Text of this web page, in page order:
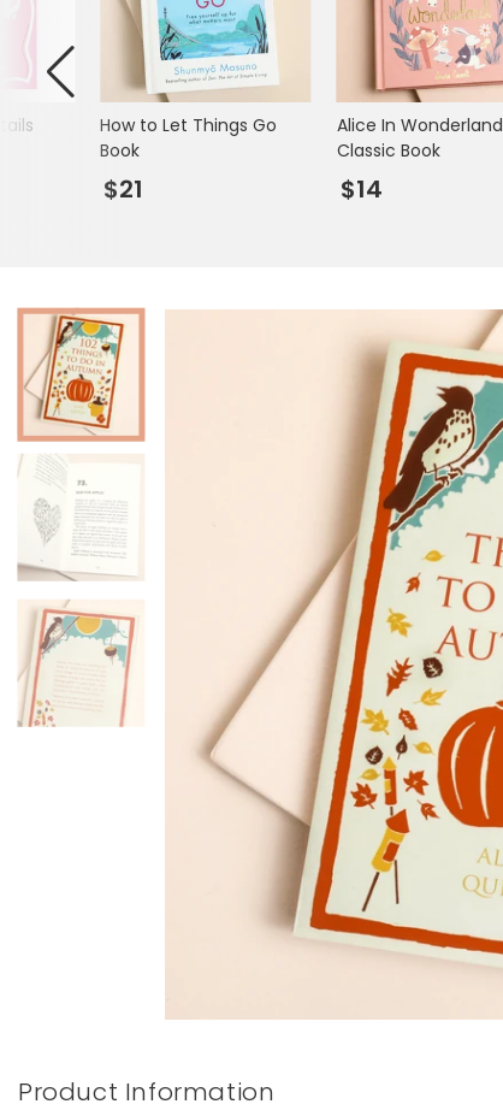
Father's Day
Mugs & Cups
Glasses & Barware
Books & Stationery
Gadgets & Games
How to Let Things Go
Book
$21
Alice In Wonderland
Classic Book
$14
Product Information